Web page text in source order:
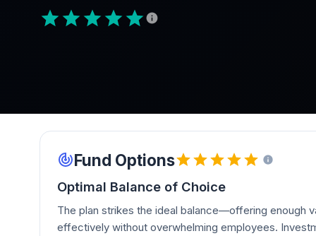
Fund Options
Optimal Balance of Choice
The plan strikes the ideal balance—offering enough
effectively without overwhelming employees.